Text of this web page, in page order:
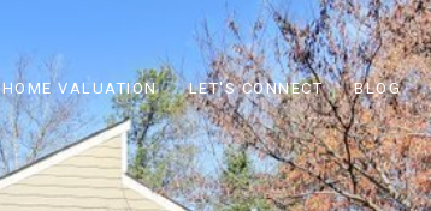
HOME VALUATION LET'S CONNECT BLOG